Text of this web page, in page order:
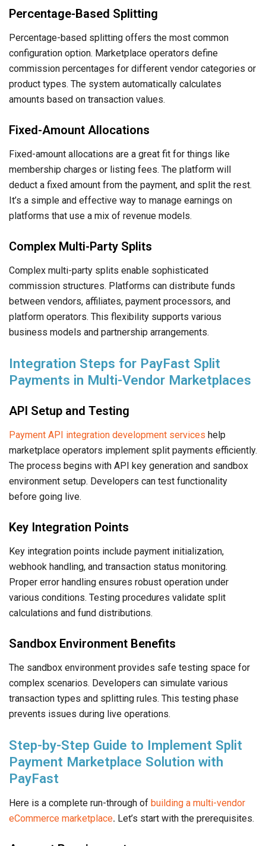
Percentage-Based Splitting
Percentage-based splitting offers the most common
configuration option. Marketplace operators define
commission percentages for different vendor categories or
product types. The system automatically calculates
amounts based on transaction values.
Fixed-Amount Allocations
Fixed-amount allocations are a great fit for things like
membership charges or listing fees. The platform will
deduct a fixed amount from the payment, and split the rest.
It’s a simple and effective way to manage earnings on
platforms that use a mix of revenue models.
Complex Multi-Party Splits
Complex multi-party splits enable sophisticated
commission structures. Platforms can distribute funds
between vendors, affiliates, payment processors, and
platform operators. This flexibility supports various
business models and partnership arrangements.
Integration Steps for PayFast Split
Payments in Multi-Vendor Marketplaces
API Setup and Testing
Payment API integration development services help
marketplace operators implement split payments efficiently.
The process begins with API key generation and sandbox
environment setup. Developers can test functionality
before going live.
Key Integration Points
Key integration points include payment initialization,
webhook handling, and transaction status monitoring.
Proper error handling ensures robust operation under
various conditions. Testing procedures validate split
calculations and fund distributions.
Sandbox Environment Benefits
The sandbox environment provides safe testing space for
complex scenarios. Developers can simulate various
transaction types and splitting rules. This testing phase
prevents issues during live operations.
Step-by-Step Guide to Implement Split
Payment Marketplace Solution with
PayFast
Here is a complete run-through of building a multi-vendor
eCommerce marketplace. Let’s start with the prerequisites.